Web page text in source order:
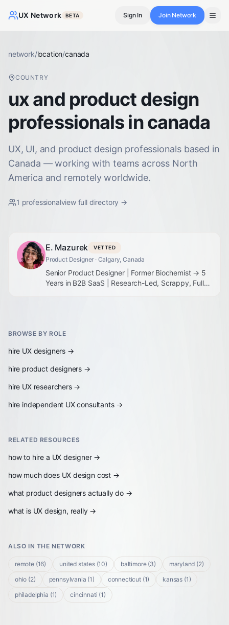
UX Network BETA Sign In Join Network
network/location/canada
COUNTRY
ux and product design
professionals in canada
UX, UI, and product design professionals based in
Canada — working with teams across North
America and remotely worldwide.
1 professionalview full directory →
E. Mazurek VETTED
Product Designer · Calgary, Canada
Senior Product Designer | Former Biochemist → 5
Years in B2B SaaS | Research-Led, Scrappy, Full-
BROWSE BY ROLE
hire UX designers →
hire product designers →
hire UX researchers→
hire independent UX consultants→
RELATED RESOURCES
how to hire a UX designer→
how much does UX design cost →
what product designers actually do →
what is UX design, really→
ALSO IN THE NETWORK
remote(16) united states(10) baltimore(3) maryland (2)
ohio (2) pennsylvania (1) connecticut(1) kansas (1)
philadelphia (1) cincinnati (1)